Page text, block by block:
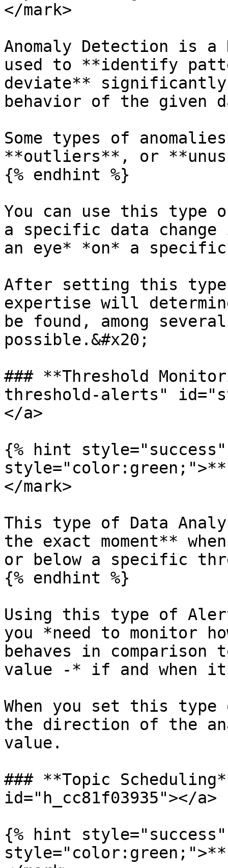
</mark>
Anomaly Detection is a
used to **identify
deviate** significantly
behavior of the given
Some types of
**outliers**, or
{% endhint %}
You can use this type
a specific data
an eye* *on* a
After setting this
expertise will
be found, among
possible.&#x20;
### **Threshold
threshold-alerts"
</a>
{% hint style="success"
</mark>
This type of Data
the exact moment**
or below a specific
{% endhint %}
Using this type of
you *need to monitor
behaves in
value -* if and when
When you set this
the direction of the
value.
### **Topic
id="h_cc81f03935"></a>
{% hint style="success"